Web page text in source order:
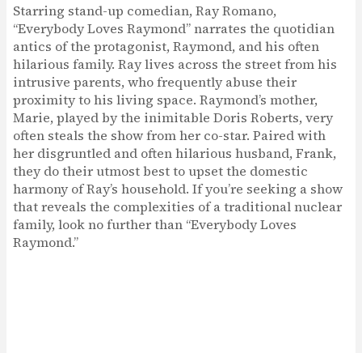
Starring stand-up comedian, Ray Romano,
“Everybody Loves Raymond” narrates the quotidian
antics of the protagonist, Raymond, and his often
hilarious family. Ray lives across the street from his
intrusive parents, who frequently abuse their
proximity to his living space. Raymond’s mother,
Marie, played by the inimitable Doris Roberts, very
often steals the show from her co-star. Paired with
her disgruntled and often hilarious husband, Frank,
they do their utmost best to upset the domestic
harmony of Ray’s household. If you’re seeking a show
that reveals the complexities of a traditional nuclear
family, look no further than “Everybody Loves
Raymond.”